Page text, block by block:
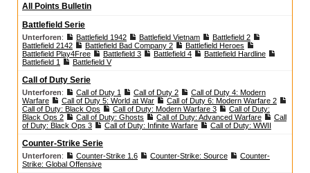
All Points Bulletin
Battlefield Serie
Unterforen: Battlefield 1942 Battlefield Vietnam
Battlefield 2
Battlefield 2142
Battlefield Bad Company 2
Battlefield Heroes
Battlefield Play4Free
Battlefield 3 Battlefield 4
Battlefield Hardline
Battlefield 1
Battlefield V
Call of Duty Serie
Unterforen: Call of Duty 1 Call of Duty 2
Call of Duty 4: Modern
Warfare
Call of Duty 5: World at War
Call of Duty 6: Modern Warfare 2
Call of Duty: Black Ops
Call of Duty: Modern Warfare 3
Call of Duty:
Black Ops 2
Call of Duty: Ghosts Call of Duty: Advanced Warfare
Call
of Duty: Black Ops 3
Call of Duty: Infinite Warfare Call of Duty: WWII
Counter-Strike Serie
Unterforen: Counter-Strike 1.6 Counter-Strike: Source
Counter-
Strike: Global Offensive